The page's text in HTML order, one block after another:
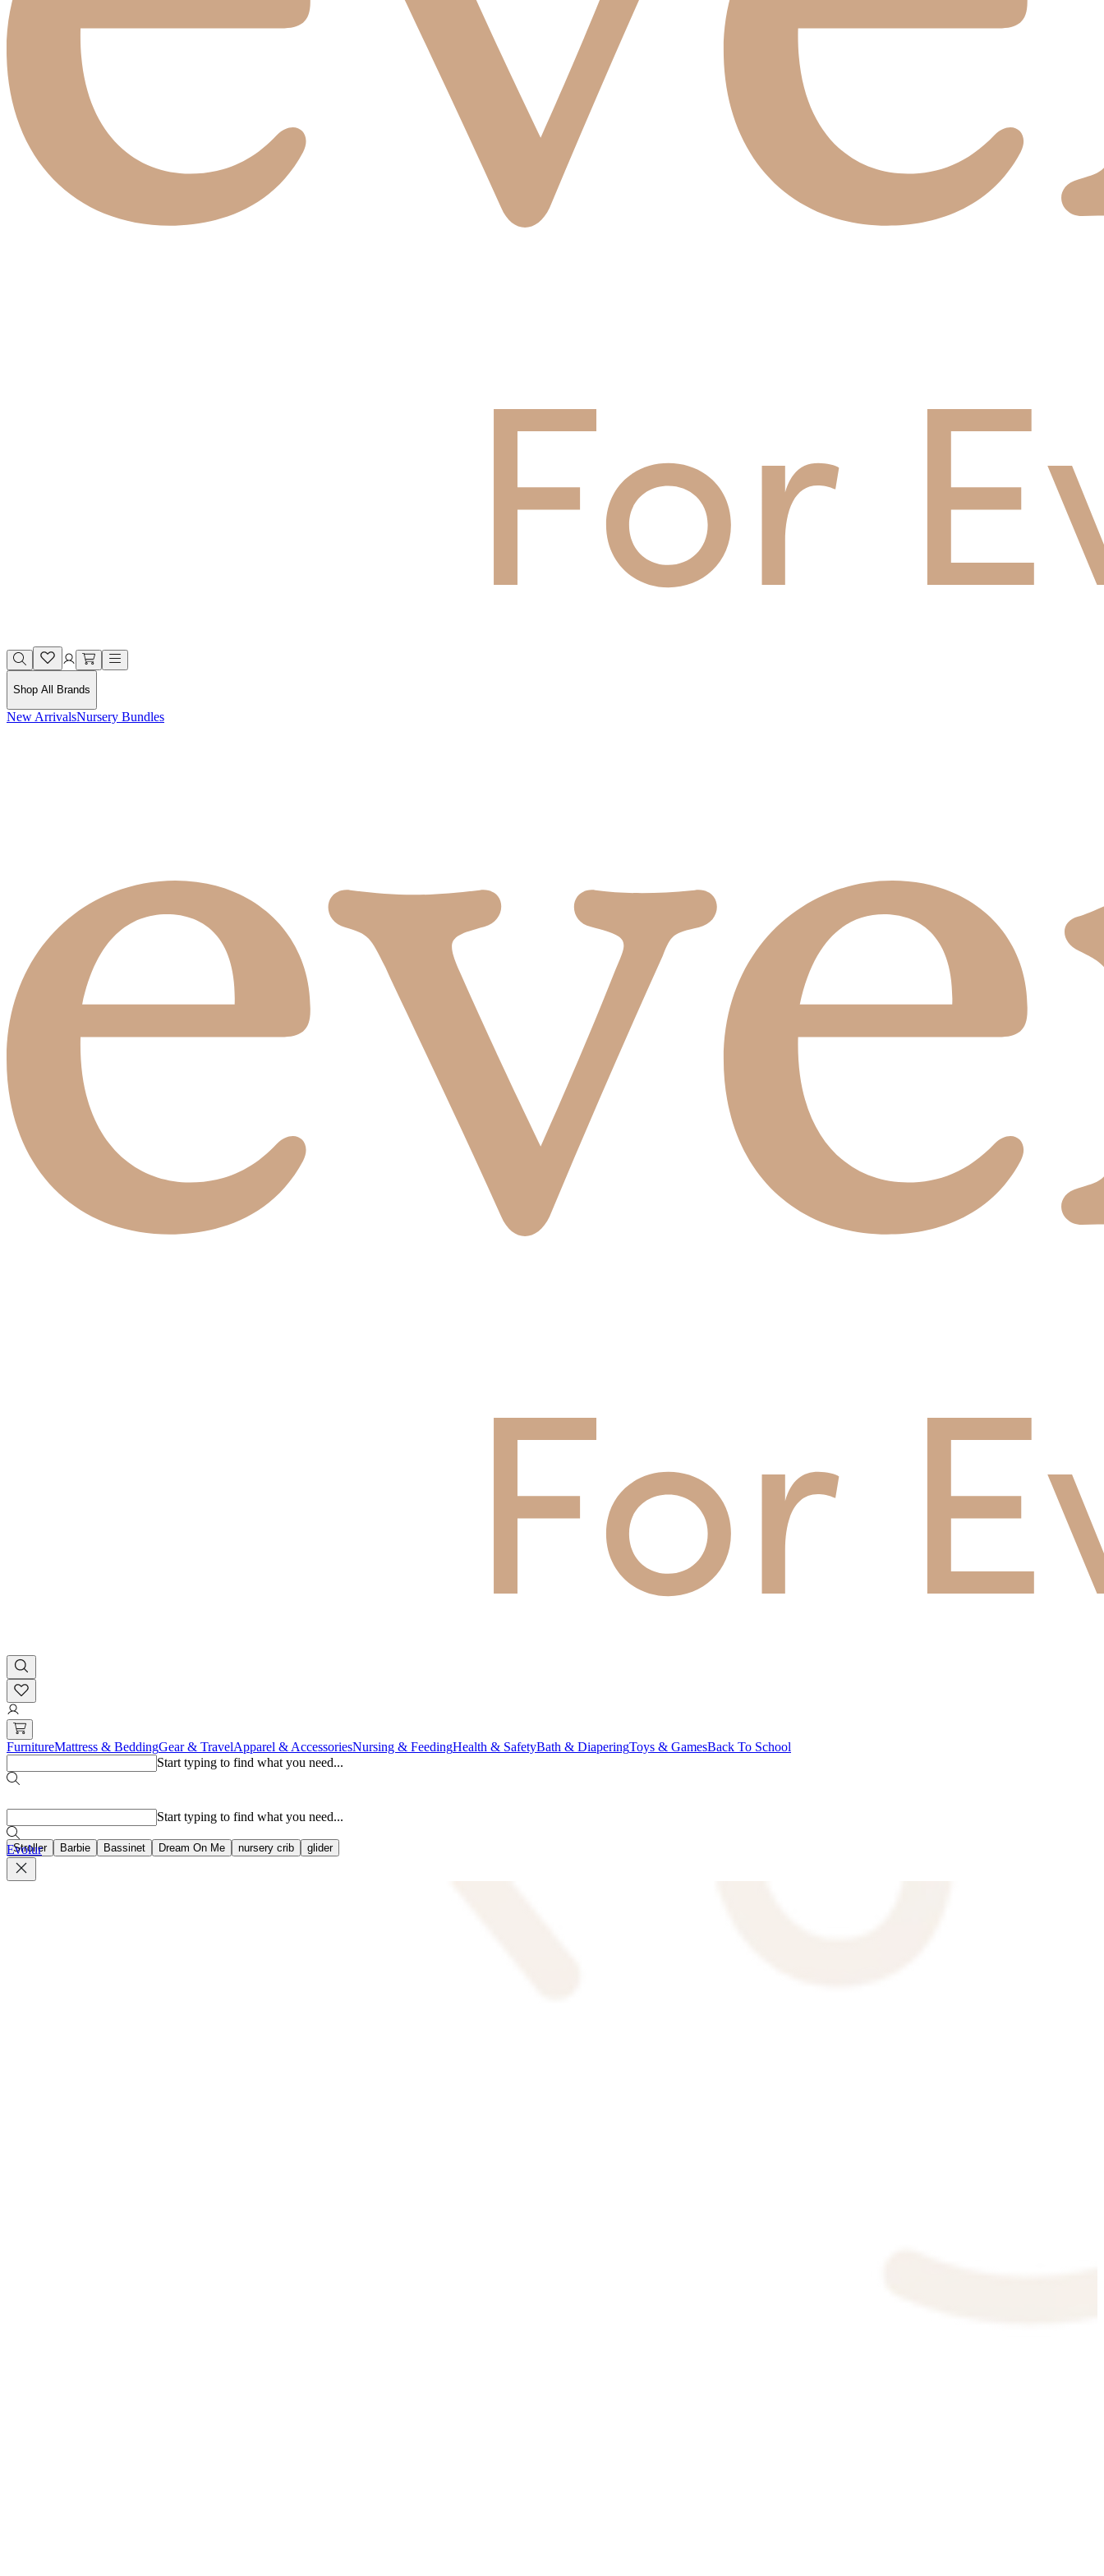
Shop All Brands
New ArrivalsNursery Bundles
FurnitureMattress & BeddingGear & TravelApparel & AccessoriesNursing & FeedingHealth & SafetyBath & DiaperingToys & GamesBack To School
Start typing to find what you need...
Stroller Barbie Bassinet Dream On Me nursery crib glider
Start typing to find what you need...
Evolur